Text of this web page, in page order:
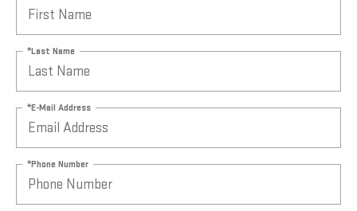
*Last Name
*E-Mail Address
*Phone Number